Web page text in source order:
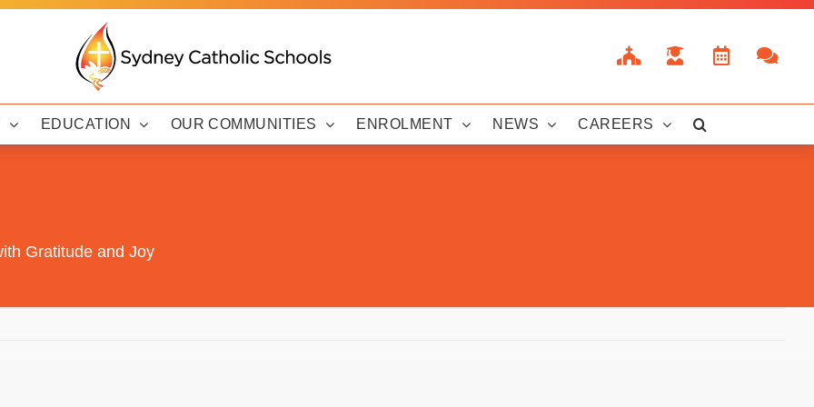
EDUCATION OUR COMMUNITIES ENROLMENT NEWS CAREERS
Gratitude and Joy